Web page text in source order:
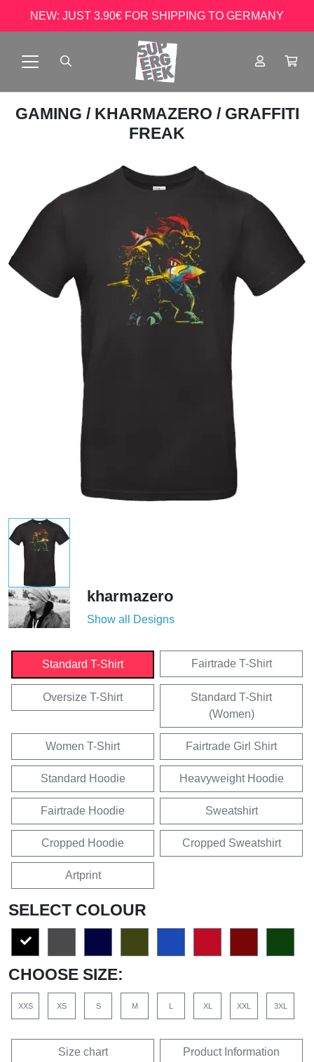
NEW: JUST 3.90€ FOR SHIPPING TO GERMANY
GAMING / KHARMAZERO / GRAFFITI
FREAK
kharmazero
Show all Designs
Standard T-Shirt Fairtrade T-Shirt
Oversize T-Shirt
Standard T-Shirt
(Women)
Women T-Shirt Fairtrade Girl Shirt
Standard Hoodie Heavyweight Hoodie
Fairtrade Hoodie Sweatshirt
Cropped Hoodie Cropped Sweatshirt
Artprint
SELECT COLOUR
CHOOSE SIZE:
XXS XS S M XL XXL 3XL
Size chart Product Information